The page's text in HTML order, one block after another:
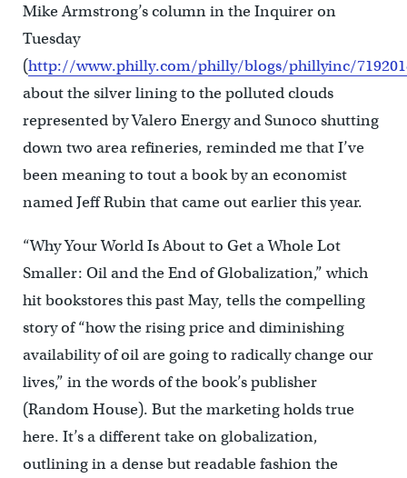
Mike Armstrong’s column in the Inquirer on
Tuesday
(http://www.philly.com/philly/blogs/phillyinc/
about the silver lining to the polluted clouds
represented by Valero Energy and Sunoco shutting
down two area refineries, reminded me that I’ve
been meaning to tout a book by an economist
named Jeff Rubin that came out earlier this year.
“Why Your World Is About to Get a Whole Lot
Smaller: Oil and the End of Globalization,” which
hit bookstores this past May, tells the compelling
story of “how the rising price and diminishing
availability of oil are going to radically change our
lives,” in the words of the book’s publisher
(Random House). But the marketing holds true
here. It’s a different take on globalization,
outlining in a dense but readable fashion the